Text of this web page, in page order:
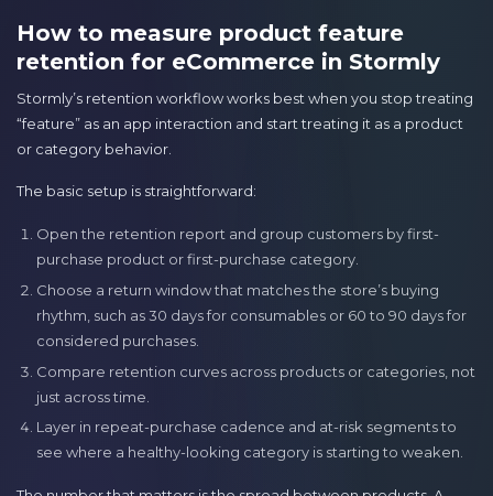
How to measure product feature
retention for eCommerce in Stormly
Stormly’s retention workflow works best when you stop treating
“feature” as an app interaction and start treating it as a product
or category behavior.
The basic setup is straightforward:
Open the retention report and group customers by first-
purchase product or first-purchase category.
Choose a return window that matches the store’s buying
rhythm, such as 30 days for consumables or 60 to 90 days for
considered purchases.
Compare retention curves across products or categories, not
just across time.
Layer in repeat-purchase cadence and at-risk segments to
see where a healthy-looking category is starting to weaken.